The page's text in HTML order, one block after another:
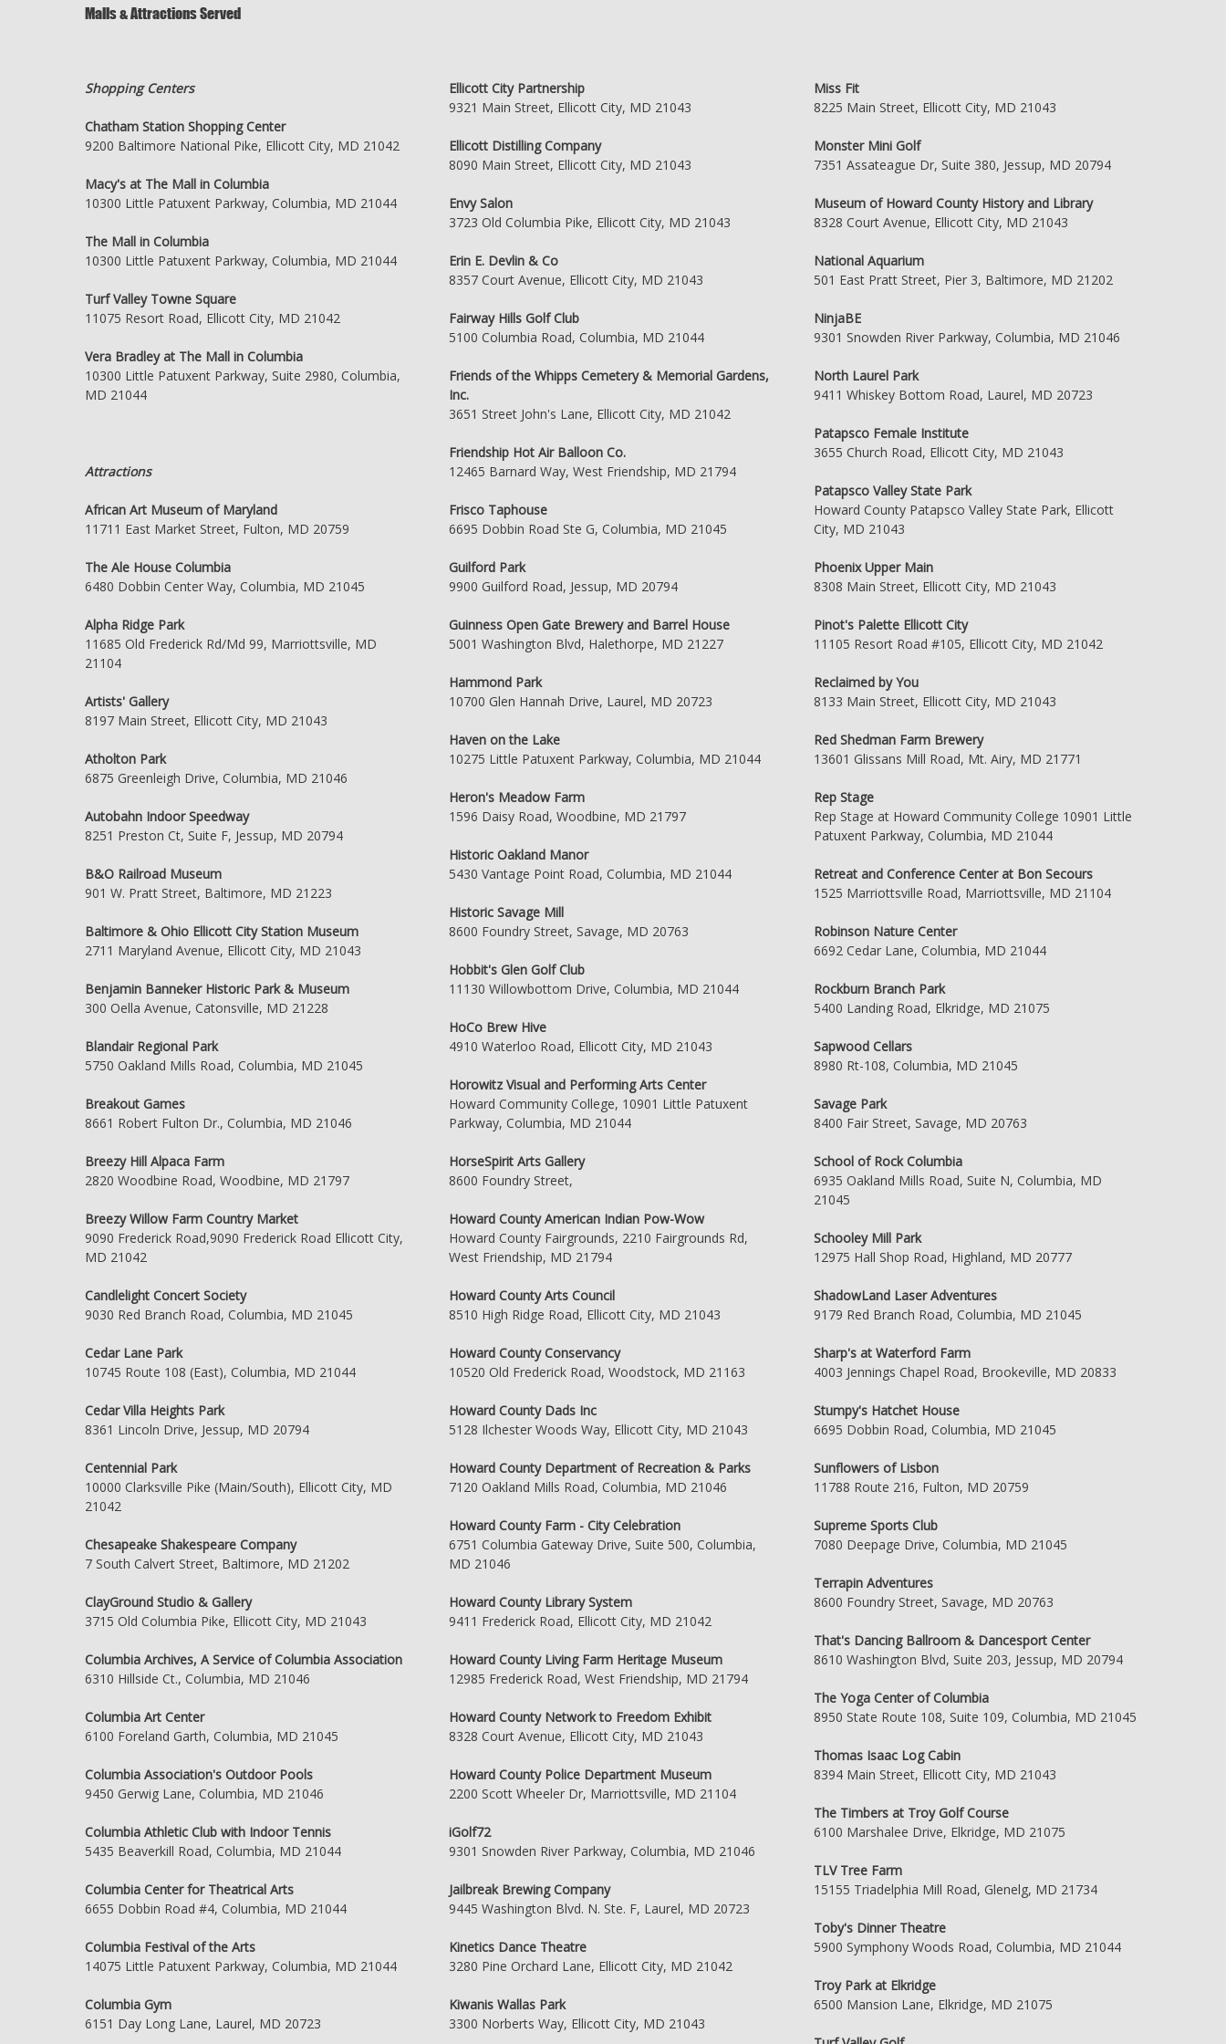
Malls & Attractions Served
Shopping Centers
Chatham Station Shopping Center
9200 Baltimore National Pike, Ellicott City, MD 21042
Macy's at The Mall in Columbia
10300 Little Patuxent Parkway, Columbia, MD 21044
The Mall in Columbia
10300 Little Patuxent Parkway, Columbia, MD 21044
Turf Valley Towne Square
11075 Resort Road, Ellicott City, MD 21042
Vera Bradley at The Mall in Columbia
10300 Little Patuxent Parkway, Suite 2980, Columbia,
MD 21044
Attractions
African Art Museum of Maryland
11711 East Market Street, Fulton, MD 20759
The Ale House Columbia
6480 Dobbin Center Way, Columbia, MD 21045
Alpha Ridge Park
11685 Old Frederick Rd/Md 99, Marriottsville, MD
21104
Artists' Gallery
8197 Main Street, Ellicott City, MD 21043
Atholton Park
6875 Greenleigh Drive, Columbia, MD 21046
Autobahn Indoor Speedway
8251 Preston Ct, Suite F, Jessup, MD 20794
B&O Railroad Museum
901 W. Pratt Street, Baltimore, MD 21223
Baltimore & Ohio Ellicott City Station Museum
2711 Maryland Avenue, Ellicott City, MD 21043
Benjamin Banneker Historic Park & Museum
300 Oella Avenue, Catonsville, MD 21228
Blandair Regional Park
5750 Oakland Mills Road, Columbia, MD 21045
Breakout Games
8661 Robert Fulton Dr., Columbia, MD 21046
Breezy Hill Alpaca Farm
2820 Woodbine Road, Woodbine, MD 21797
Breezy Willow Farm Country Market
9090 Frederick Road,9090 Frederick Road Ellicott City,
MD 21042
Candlelight Concert Society
9030 Red Branch Road, Columbia, MD 21045
Cedar Lane Park
10745 Route 108 (East), Columbia, MD 21044
Cedar Villa Heights Park
8361 Lincoln Drive, Jessup, MD 20794
Centennial Park
10000 Clarksville Pike (Main/South), Ellicott City, MD
21042
Chesapeake Shakespeare Company
7 South Calvert Street, Baltimore, MD 21202
ClayGround Studio & Gallery
3715 Old Columbia Pike, Ellicott City, MD 21043
Columbia Archives, A Service of Columbia Association
6310 Hillside Ct., Columbia, MD 21046
Columbia Art Center
6100 Foreland Garth, Columbia, MD 21045
Columbia Association's Outdoor Pools
9450 Gerwig Lane, Columbia, MD 21046
Columbia Athletic Club with Indoor Tennis
5435 Beaverkill Road, Columbia, MD 21044
Columbia Center for Theatrical Arts
6655 Dobbin Road #4, Columbia, MD 21044
Columbia Festival of the Arts
14075 Little Patuxent Parkway, Columbia, MD 21044
Columbia Gym
6151 Day Long Lane, Laurel, MD 20723
Ellicott City Partnership
9321 Main Street, Ellicott City, MD 21043
Ellicott Distilling Company
8090 Main Street, Ellicott City, MD 21043
Envy Salon
3723 Old Columbia Pike, Ellicott City, MD 21043
Erin E. Devlin & Co
8357 Court Avenue, Ellicott City, MD 21043
Fairway Hills Golf Club
5100 Columbia Road, Columbia, MD 21044
Friends of the Whipps Cemetery & Memorial Gardens,
Inc.
3651 Street John's Lane, Ellicott City, MD 21042
Friendship Hot Air Balloon Co.
12465 Barnard Way, West Friendship, MD 21794
Frisco Taphouse
6695 Dobbin Road Ste G, Columbia, MD 21045
Guilford Park
9900 Guilford Road, Jessup, MD 20794
Guinness Open Gate Brewery and Barrel House
5001 Washington Blvd, Halethorpe, MD 21227
Hammond Park
10700 Glen Hannah Drive, Laurel, MD 20723
Haven on the Lake
10275 Little Patuxent Parkway, Columbia, MD 21044
Heron's Meadow Farm
1596 Daisy Road, Woodbine, MD 21797
Historic Oakland Manor
5430 Vantage Point Road, Columbia, MD 21044
Historic Savage Mill
8600 Foundry Street, Savage, MD 20763
Hobbit's Glen Golf Club
11130 Willowbottom Drive, Columbia, MD 21044
HoCo Brew Hive
4910 Waterloo Road, Ellicott City, MD 21043
Horowitz Visual and Performing Arts Center
Howard Community College, 10901 Little Patuxent
Parkway, Columbia, MD 21044
HorseSpirit Arts Gallery
8600 Foundry Street,
Howard County American Indian Pow-Wow
Howard County Fairgrounds, 2210 Fairgrounds Rd,
West Friendship, MD 21794
Howard County Arts Council
8510 High Ridge Road, Ellicott City, MD 21043
Howard County Conservancy
10520 Old Frederick Road, Woodstock, MD 21163
Howard County Dads Inc
5128 Ilchester Woods Way, Ellicott City, MD 21043
Howard County Department of Recreation & Parks
7120 Oakland Mills Road, Columbia, MD 21046
Howard County Farm - City Celebration
6751 Columbia Gateway Drive, Suite 500, Columbia,
MD 21046
Howard County Library System
9411 Frederick Road, Ellicott City, MD 21042
Howard County Living Farm Heritage Museum
12985 Frederick Road, West Friendship, MD 21794
Howard County Network to Freedom Exhibit
8328 Court Avenue, Ellicott City, MD 21043
Howard County Police Department Museum
2200 Scott Wheeler Dr, Marriottsville, MD 21104
iGolf72
9301 Snowden River Parkway, Columbia, MD 21046
Jailbreak Brewing Company
9445 Washington Blvd. N. Ste. F, Laurel, MD 20723
Kinetics Dance Theatre
3280 Pine Orchard Lane, Ellicott City, MD 21042
Kiwanis Wallas Park
3300 Norberts Way, Ellicott City, MD 21043
Miss Fit
8225 Main Street, Ellicott City, MD 21043
Monster Mini Golf
7351 Assateague Dr, Suite 380, Jessup, MD 20794
Museum of Howard County History and Library
8328 Court Avenue, Ellicott City, MD 21043
National Aquarium
501 East Pratt Street, Pier 3, Baltimore, MD 21202
NinjaBE
9301 Snowden River Parkway, Columbia, MD 21046
North Laurel Park
9411 Whiskey Bottom Road, Laurel, MD 20723
Patapsco Female Institute
3655 Church Road, Ellicott City, MD 21043
Patapsco Valley State Park
Howard County Patapsco Valley State Park, Ellicott
City, MD 21043
Phoenix Upper Main
8308 Main Street, Ellicott City, MD 21043
Pinot's Palette Ellicott City
11105 Resort Road #105, Ellicott City, MD 21042
Reclaimed by You
8133 Main Street, Ellicott City, MD 21043
Red Shedman Farm Brewery
13601 Glissans Mill Road, Mt. Airy, MD 21771
Rep Stage
Rep Stage at Howard Community College 10901 Little
Patuxent Parkway, Columbia, MD 21044
Retreat and Conference Center at Bon Secours
1525 Marriottsville Road, Marriottsville, MD 21104
Robinson Nature Center
6692 Cedar Lane, Columbia, MD 21044
Rockburn Branch Park
5400 Landing Road, Elkridge, MD 21075
Sapwood Cellars
8980 Rt-108, Columbia, MD 21045
Savage Park
8400 Fair Street, Savage, MD 20763
School of Rock Columbia
6935 Oakland Mills Road, Suite N, Columbia, MD
21045
Schooley Mill Park
12975 Hall Shop Road, Highland, MD 20777
ShadowLand Laser Adventures
9179 Red Branch Road, Columbia, MD 21045
Sharp's at Waterford Farm
4003 Jennings Chapel Road, Brookeville, MD 20833
Stumpy's Hatchet House
6695 Dobbin Road, Columbia, MD 21045
Sunflowers of Lisbon
11788 Route 216, Fulton, MD 20759
Supreme Sports Club
7080 Deepage Drive, Columbia, MD 21045
Terrapin Adventures
8600 Foundry Street, Savage, MD 20763
That's Dancing Ballroom & Dancesport Center
8610 Washington Blvd, Suite 203, Jessup, MD 20794
The Yoga Center of Columbia
8950 State Route 108, Suite 109, Columbia, MD 21045
Thomas Isaac Log Cabin
8394 Main Street, Ellicott City, MD 21043
The Timbers at Troy Golf Course
6100 Marshalee Drive, Elkridge, MD 21075
TLV Tree Farm
15155 Triadelphia Mill Road, Glenelg, MD 21734
Toby's Dinner Theatre
5900 Symphony Woods Road, Columbia, MD 21044
Troy Park at Elkridge
6500 Mansion Lane, Elkridge, MD 21075